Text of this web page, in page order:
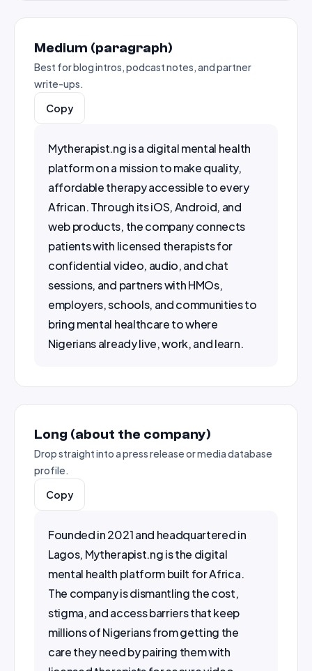
Medium (paragraph)
Best for blog intros, podcast notes, and partner
write-ups.
Copy
Mytherapist.ng is a digital mental health
platform on a mission to make quality,
affordable therapy accessible to every
African. Through its iOS, Android, and
web products, the company connects
patients with licensed therapists for
confidential video, audio, and chat
sessions, and partners with HMOs,
employers, schools, and communities to
bring mental healthcare to where
Nigerians already live, work, and learn.
Long (about the company)
Drop straight into a press release or media database
profile.
Copy
Founded in 2021 and headquartered in
Lagos, Mytherapist.ng is the digital
mental health platform built for Africa.
The company is dismantling the cost,
stigma, and access barriers that keep
millions of Nigerians from getting the
care they need by pairing them with